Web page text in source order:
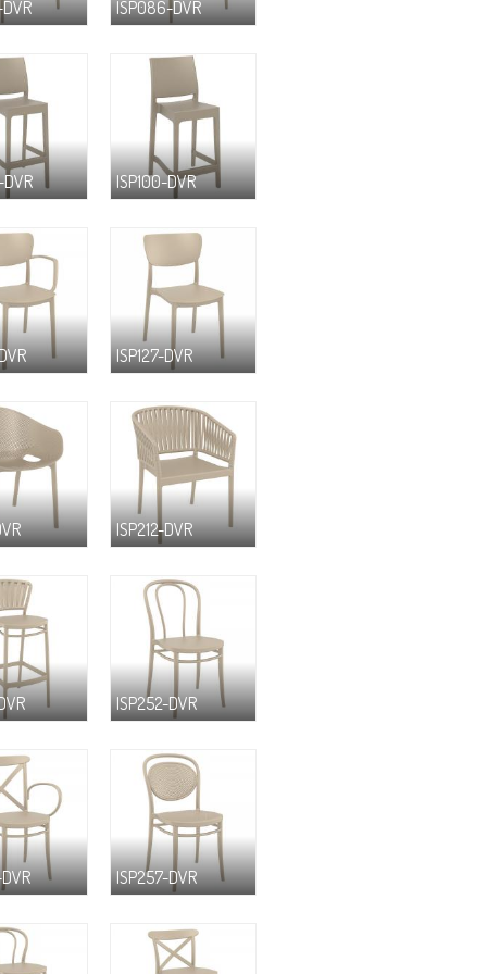
ISP086-DVR
ISP100-DVR
ISP127-DVR
ISP212-DVR
ISP252-DVR
ISP257-DVR